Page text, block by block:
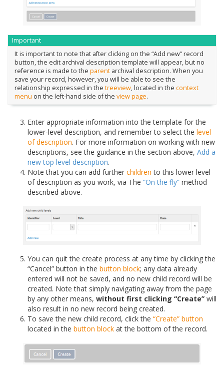
Important
It is important to note that after clicking on the “Add new” record
button, the edit archival description template will appear, but no
reference is made to the parentarchival description. When you
save your record, however, you will be able to see the
relationship expressed in the treeview, located in the context
menu on the left-hand side of the view page.
Enter appropriate information into the template for the
lower-level description, and remember to select the level
of description. For more information on working with new
descriptions, see the guidance in the section above, Add a
new top level description.
Note that you can add further children to this lower level
of description as you work, via The “On the fly” method
described above.
You can quit the create process at any time by clicking the
“Cancel” button in the button block; any data already
entered will not be saved, and no new child record will be
created. Note that simply navigating away from the page
by any other means, without first clicking “Create” will
also result in no new record being created.
To save the new child record, click the “Create” button
located in the button block at the bottom of the record.